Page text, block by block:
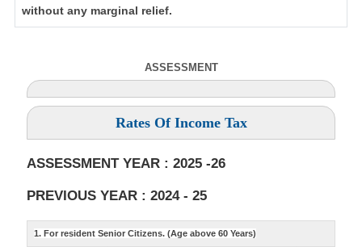
without any marginal relief.
ASSESSMENT
Rates Of Income Tax
ASSESSMENT YEAR : 2025 -26
PREVIOUS YEAR : 2024 - 25
1. For resident Senior Citizens. (Age above 60 Years)